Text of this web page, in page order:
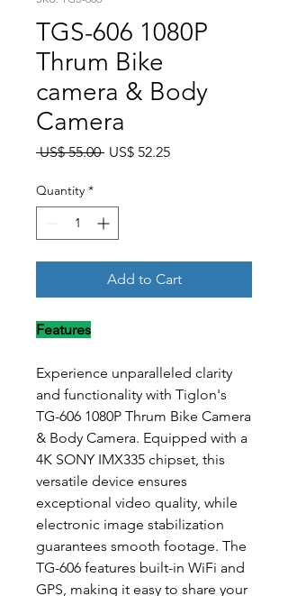
TGS-606 1080P
Thrum Bike
camera & Body
Camera
US$ 55.00 Regular Price
US$ 52.25Sale Price
Quantity *
Add to Cart
Features
Experience unparalleled clarity
and functionality with Tiglon's
TG-606 1080P Thrum Bike Camera
& Body Camera. Equipped with a
4K SONY IMX335 chipset, this
versatile device ensures
exceptional video quality, while
electronic image stabilization
guarantees smooth footage. The
TG-606 features built-in WiFi and
GPS, making it easy to share your